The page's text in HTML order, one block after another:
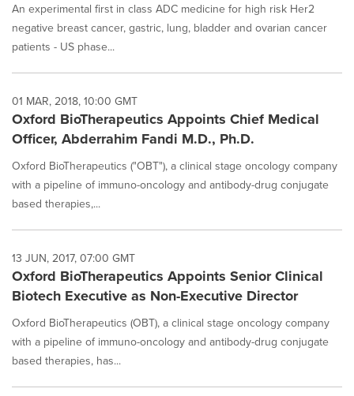
An experimental first in class ADC medicine for high risk Her2
negative breast cancer, gastric, lung, bladder and ovarian cancer
patients - US phase...
01 MAR, 2018, 10:00 GMT
Oxford BioTherapeutics Appoints Chief Medical
Officer, Abderrahim Fandi M.D., Ph.D.
Oxford BioTherapeutics ("OBT"), a clinical stage oncology company
with a pipeline of immuno-oncology and antibody-drug conjugate
based therapies,...
13 JUN, 2017, 07:00 GMT
Oxford BioTherapeutics Appoints Senior Clinical
Biotech Executive as Non-Executive Director
Oxford BioTherapeutics (OBT), a clinical stage oncology company
with a pipeline of immuno-oncology and antibody-drug conjugate
based therapies, has...